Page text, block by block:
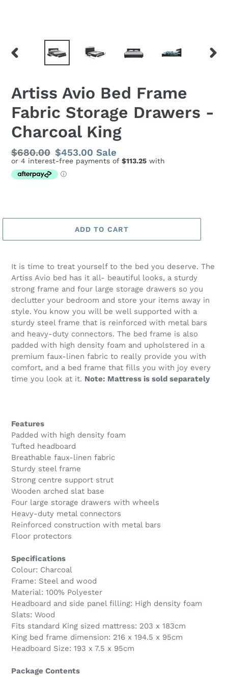
PREVIOUS
Artiss Avio Bed Frame
Fabric Storage Drawers -
Charcoal King
Regular
price
$680.00 Sale
price
$453.00Sale
ADD TO CART
It is time to treat yourself to the bed you deserve. The
Artiss Avio bed has it all- beautiful looks, a sturdy
strong frame and four large storage drawers so you
declutter your bedroom and store your items away in
style. You know you will be well supported with a
sturdy steel frame that is reinforced with metal bars
and heavy-duty connectors. The bed frame is also
padded with high density foam and upholstered in a
premium faux-linen fabric to really provide you with
comfort, and a bed frame that fills you with joy every
time you look at it. Note: Mattress is sold separately
Features
Padded with high density foam
Tufted headboard
Breathable faux-linen fabric
Sturdy steel frame
Strong centre support strut
Wooden arched slat base
Four large storage drawers with wheels
Heavy-duty metal connectors
Reinforced construction with metal bars
Floor protectors
Specifications
Colour: Charcoal
Frame: Steel and wood
Material: 100% Polyester
Headboard and side panel filling: High density foam
Slats: Wood
Fits standard King sized mattress: 203 x 183cm
King bed frame dimension: 216 x 194.5 x 95cm
Headboard Size: 193 x 7.5 x 95cm
Package Contents